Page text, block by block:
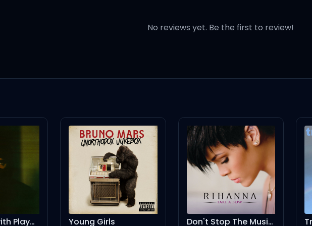
far away
No reviews yet. Be the first to review!
Girls Don't Stop The Music - Solitaire's More Drama Remix Tricky - Sped Up